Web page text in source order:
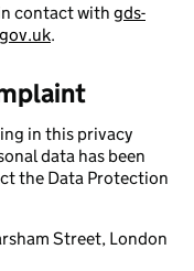
contact with gds-
.
in this privacy
data has been
the Data Protection
Street, London